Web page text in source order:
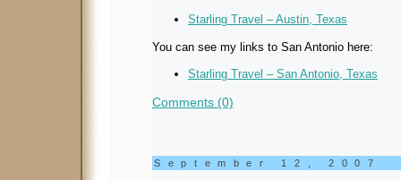
Starling Travel – Austin, Texas
You can see my links to San Antonio here:
Starling Travel – San Antonio, Texas
Comments (0)
September 12, 2007